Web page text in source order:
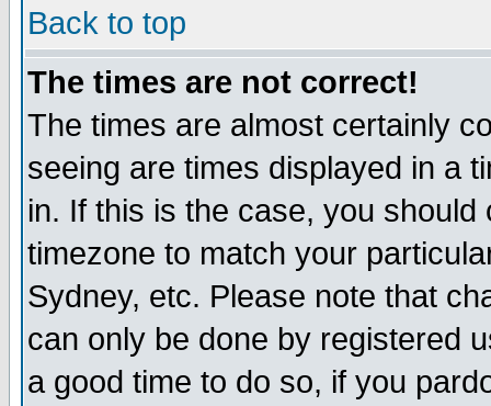
Back to top
The times are not correct!
The times are almost certainly
seeing are times displayed in a
in. If this is the case, you
timezone to match your
Sydney, etc. Please note that
can only be done by registered
a good time to do so, if you